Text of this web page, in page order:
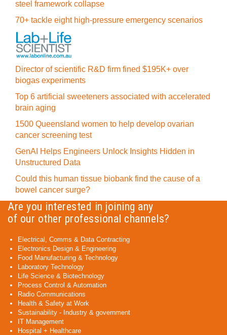
steel framework collapse
70+ tackle eight high-pressure emergency scenarios
Director of scientific R&D firm fined $195K+ over
biogas experiments
Top 6 artificial sweeteners associated with accelerated
brain aging
1500 Queensland women to help develop ovarian
cancer screening test
GenAI Helps Engineers Unlock Insights Hidden in
Unstructured Data
Could this human tissue biobank find the cause of a
bowel cancer surge?
Are you interested in joining any
of our other professional channels?
Electrical, Comms & Data Contracting
Electronics Design & Engineering
Food Manufacturing & Technology
Laboratory Technology
Life Science & Biotechnology
Process Control & Automation
Radio Communications
Health & Safety at Work
Sustainability - Industry & government
IT Management
Hospital + Healthcare